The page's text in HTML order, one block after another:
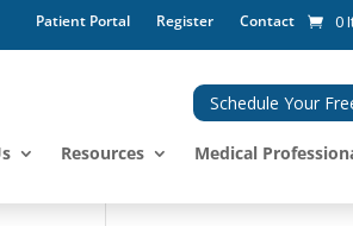
Patient Portal Register Contact 0
Schedule Your
Resources Medical